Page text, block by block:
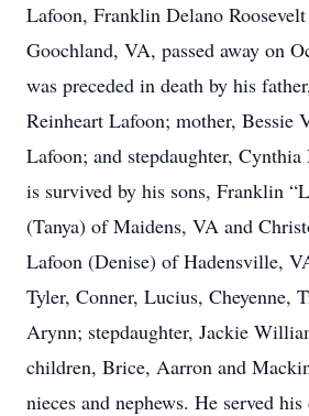
Lafoon, Franklin Delano
Goochland, VA, passed away on
was preceded in death by his
Reinheart Lafoon; mother, Bessie
Lafoon; and stepdaughter,
is survived by his sons, Franklin
(Tanya) of Maidens, VA and
Lafoon (Denise) of Hadensville,
Tyler, Conner, Lucius, Cheyenne,
Arynn; stepdaughter, Jackie
children, Brice, Aarron and
nieces and nephews. He served